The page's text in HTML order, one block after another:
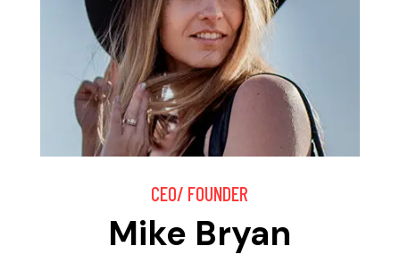
CEO/ FOUNDER
Mike Bryan